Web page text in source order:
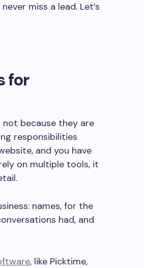
miss a lead. Let’s
for
not because they are
responsibilities
and you have
on multiple tools, it
names‚ for the
had‚ and
, like Picktime,